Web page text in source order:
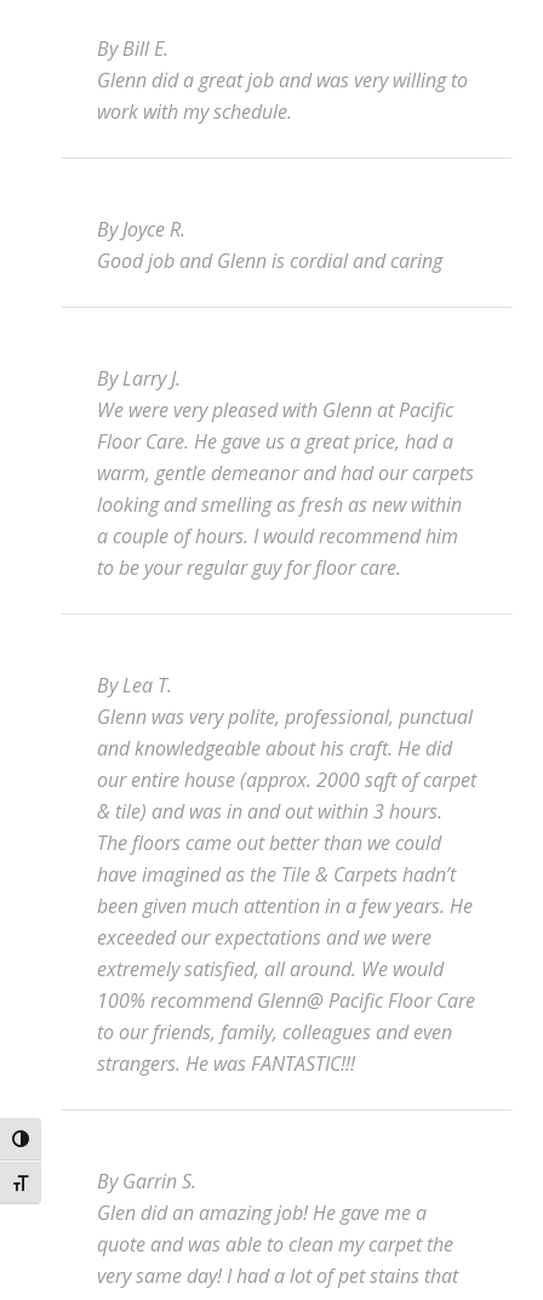
Toggle High Contrast
Toggle Font size
By Bill E.
Glenn did a great job and was very willing to
work with my schedule.
By Joyce R.
Good job and Glenn is cordial and caring
By Larry J.
We were very pleased with Glenn at Pacific
Floor Care. He gave us a great price, had a
warm, gentle demeanor and had our carpets
looking and smelling as fresh as new within
a couple of hours. I would recommend him
to be your regular guy for floor care.
By Lea T.
Glenn was very polite, professional, punctual
and knowledgeable about his craft. He did
our entire house (approx. 2000 sqft of carpet
& tile) and was in and out within 3 hours.
The floors came out better than we could
have imagined as the Tile & Carpets hadn’t
been given much attention in a few years. He
exceeded our expectations and we were
extremely satisfied, all around. We would
100% recommend Glenn@ Pacific Floor Care
to our friends, family, colleagues and even
strangers. He was FANTASTIC!!!
By Garrin S.
Glen did an amazing job! He gave me a
quote and was able to clean my carpet the
very same day! I had a lot of pet stains that